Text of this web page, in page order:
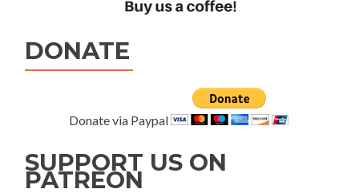
DONATE
Donate via Paypal
SUPPORT US ON
PATREON